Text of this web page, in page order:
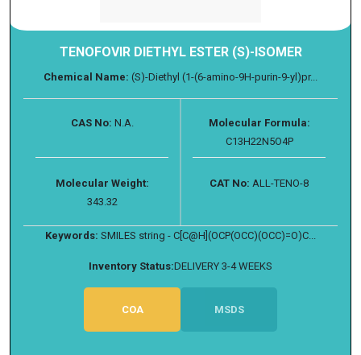
TENOFOVIR DIETHYL ESTER (S)-ISOMER
Chemical Name: (S)-Diethyl (1-(6-amino-9H-purin-9-yl)pr...
CAS No: N.A.
Molecular Formula:
C13H22N5O4P
Molecular Weight:
343.32
CAT No: ALL-TENO-8
Keywords: SMILES string - C[C@H](OCP(OCC)(OCC)=O)C...
Inventory Status:DELIVERY 3-4 WEEKS
COA MSDS